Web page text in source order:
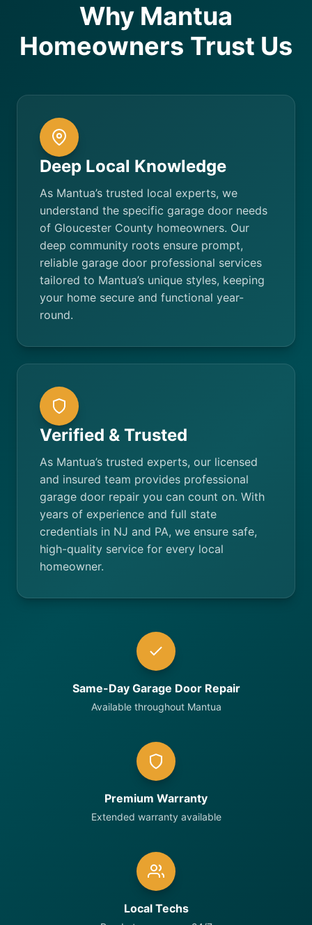
Why Mantua
Homeowners Trust Us
Deep Local Knowledge
As Mantua’s trusted local experts, we
understand the specific garage door needs
of Gloucester County homeowners. Our
deep community roots ensure prompt,
reliable garage door professional services
tailored to Mantua’s unique styles, keeping
your home secure and functional year-
round.
Verified & Trusted
As Mantua’s trusted experts, our licensed
and insured team provides professional
garage door repair you can count on. With
years of experience and full state
credentials in NJ and PA, we ensure safe,
high-quality service for every local
homeowner.
Same-Day Garage Door Repair
Available throughout Mantua
Premium Warranty
Extended warranty available
Local Techs